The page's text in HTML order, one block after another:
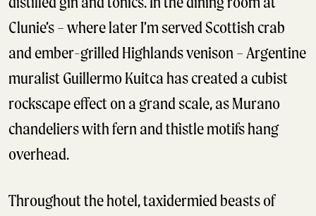
Clunie’s – where later I’m served Scottish crab
and ember-grilled Highlands venison – Argentine
muralist Guillermo Kuitca has created a cubist
rockscape effect on a grand scale, as Murano
chandeliers with fern and thistle motifs hang
overhead.
Throughout the hotel, taxidermied beasts of